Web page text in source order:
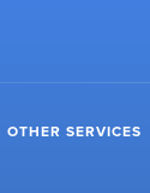
OTHER SERVICES